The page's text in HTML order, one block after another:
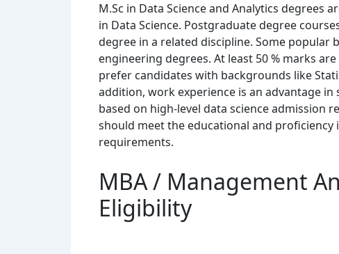
M.Sc in Data Science and Analytics degrees
in Data Science. Postgraduate degree
degree in a related discipline. Some popular
engineering degrees. At least 50 % marks
prefer candidates with backgrounds like
addition, work experience is an advantage in
based on high-level data science admission
should meet the educational and proficiency
requirements.
MBA / Management
Eligibility